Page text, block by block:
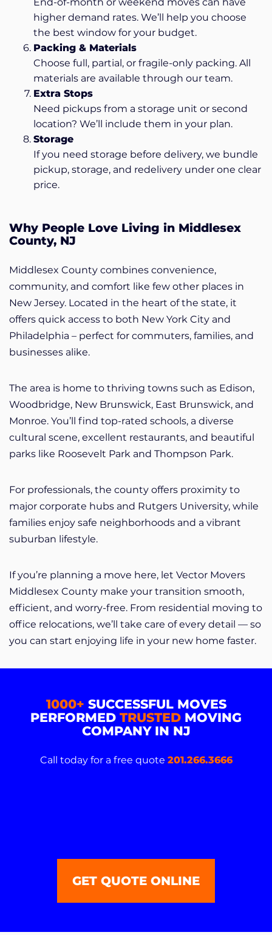
higher demand rates. We’ll help you choose
the best window for your budget.
Packing & Materials
Choose full, partial, or fragile-only packing. All
materials are available through our team.
Extra Stops
Need pickups from a storage unit or second
location? We’ll include them in your plan.
Storage
If you need storage before delivery, we bundle
pickup, storage, and redelivery under one clear
price.
Why People Love Living in Middlesex
County, NJ
Middlesex County combines convenience,
community, and comfort like few other places in
New Jersey. Located in the heart of the state, it
offers quick access to both New York City and
Philadelphia – perfect for commuters, families, and
businesses alike.
The area is home to thriving towns such as Edison,
Woodbridge, New Brunswick, East Brunswick, and
Monroe. You’ll find top-rated schools, a diverse
cultural scene, excellent restaurants, and beautiful
parks like Roosevelt Park and Thompson Park.
For professionals, the county offers proximity to
major corporate hubs and Rutgers University, while
families enjoy safe neighborhoods and a vibrant
suburban lifestyle.
If you’re planning a move here, let Vector Movers
Middlesex County make your transition smooth,
efficient, and worry-free. From residential moving to
office relocations, we’ll take care of every detail — so
you can start enjoying life in your new home faster.
1000+ SUCCESSFUL MOVES
PERFORMED TRUSTED MOVING
COMPANY IN NJ
Call today for a free quote 201.266.3666
GET QUOTE ONLINE